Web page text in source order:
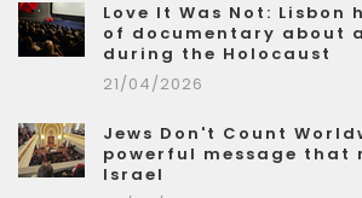
Love It Was Not: Lisbon
of documentary about
during the Holocaust
21/04/2026
Jews Don't Count
powerful message that
Israel